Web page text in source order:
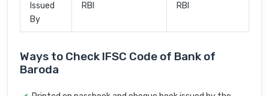
Issued
By
RBI RBI
Ways to Check IFSC Code of Bank of
Baroda